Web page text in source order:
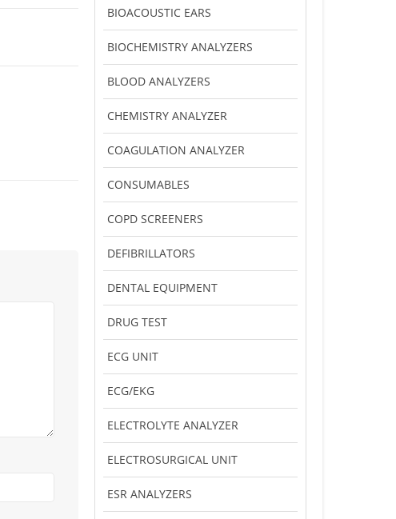
BIOACOUSTIC EARS
BIOCHEMISTRY ANALYZERS
BLOOD ANALYZERS
CHEMISTRY ANALYZER
COAGULATION ANALYZER
CONSUMABLES
COPD SCREENERS
DEFIBRILLATORS
DENTAL EQUIPMENT
DRUG TEST
ECG UNIT
ECG/EKG
ELECTROLYTE ANALYZER
ELECTROSURGICAL UNIT
ESR ANALYZERS